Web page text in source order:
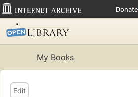
Donate
My Books
Edit